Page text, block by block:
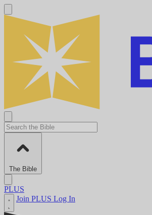
The Bible
PLUS
Join PLUS Log In